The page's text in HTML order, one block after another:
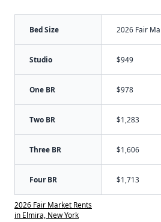
Bed Size 2026 Fair
Studio $949
One BR $978
Two BR $1,283
Three BR $1,606
Four BR $1,713
2026 Fair Market Rents
in Elmira, New York